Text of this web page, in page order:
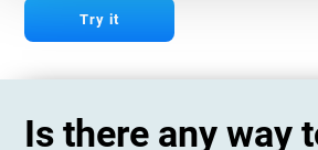
Try it
Is there any way